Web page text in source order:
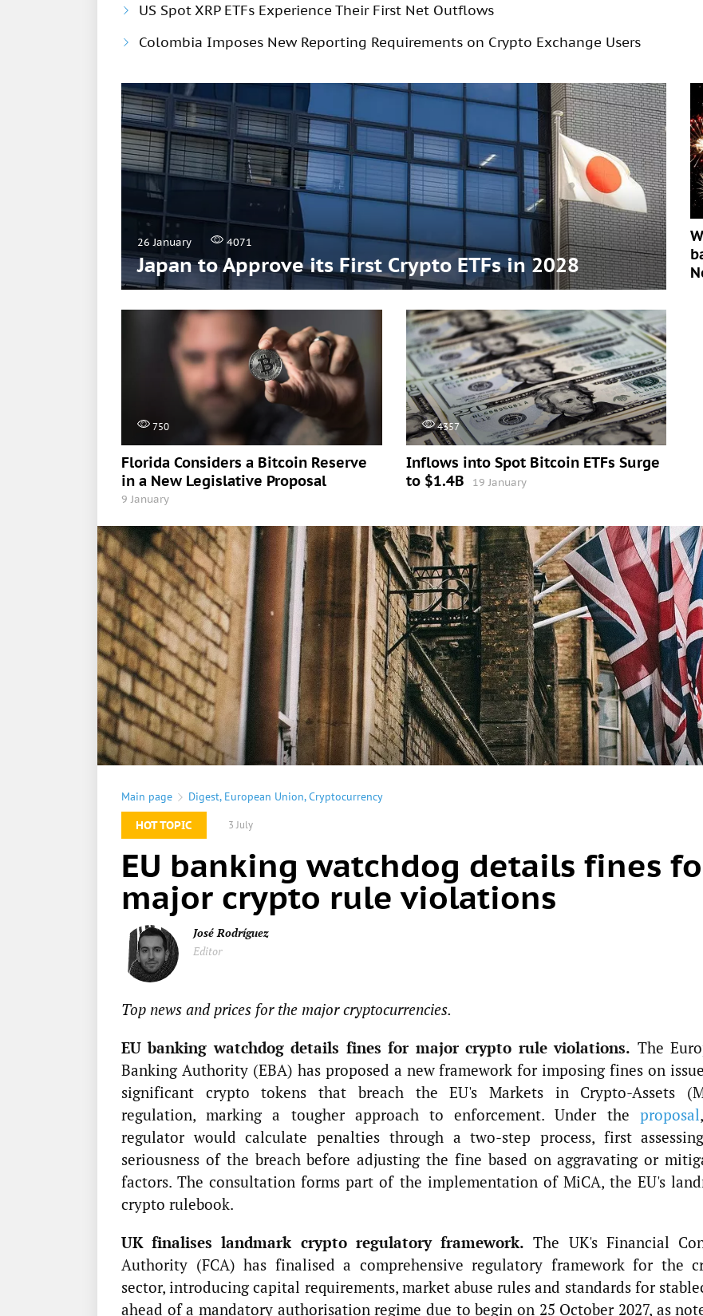
US Spot XRP ETFs Experience Their First Net Outflows
Colombia Imposes New Reporting Requirements on Crypto Exchange Users
26 January 4071
Japan to Approve its First Crypto ETFs in 2028
750
Florida Considers a Bitcoin Reserve
in a New Legislative Proposal
9 January
4357
Inflows into Spot Bitcoin ETFs Surge
to $1.4B
19 January
Main page Digest, European Union,Cryptocurrency
HOT TOPIC
3 July
EU banking watchdog details fines
major crypto rule violations
José Rodríguez
Editor
Top news and prices for the major cryptocurrencies.
EU banking watchdog details fines for major crypto rule violations. The
Banking Authority (EBA) has proposed a new framework for imposing fines on
significant crypto tokens that breach the EU's Markets in Crypto-Assets
regulation, marking a tougher approach to enforcement. Under the proposal
regulator would calculate penalties through a two-step process, first
seriousness of the breach before adjusting the fine based on aggravating or
factors. The consultation forms part of the implementation of MiCA, the EU's
crypto rulebook.
UK finalises landmark crypto regulatory framework. The UK's Financial
Authority (FCA) has finalised a comprehensive regulatory framework for the
sector, introducing capital requirements, market abuse rules and standards for
ahead of a mandatory authorisation regime due to begin on 25 October 2027, as